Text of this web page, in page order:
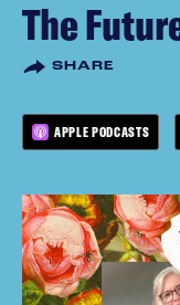
The
SHARE
APPLE PODCASTS